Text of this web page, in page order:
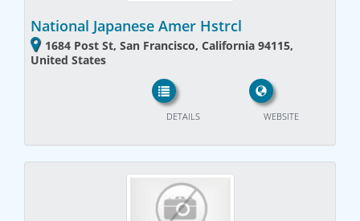
National Japanese Amer Hstrcl
1684 Post St, San Francisco, California 94115,
United States
WEBSITE
DETAILS